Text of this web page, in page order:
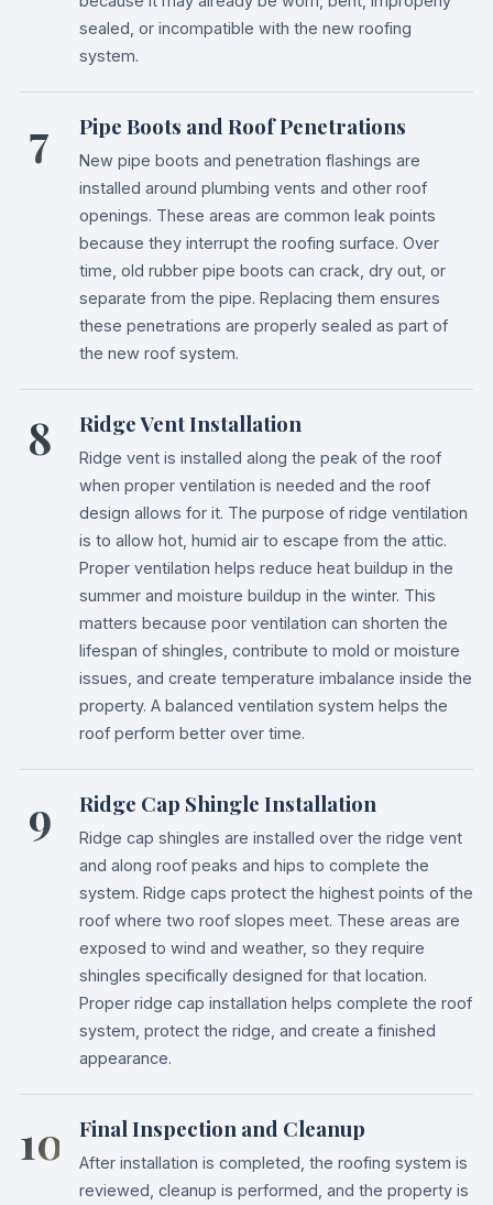
sealed, or incompatible with the new roofing
system.
7 Pipe Boots and Roof Penetrations
New pipe boots and penetration flashings are
installed around plumbing vents and other roof
openings. These areas are common leak points
because they interrupt the roofing surface. Over
time, old rubber pipe boots can crack, dry out, or
separate from the pipe. Replacing them ensures
these penetrations are properly sealed as part of
the new roof system.
8 Ridge Vent Installation
Ridge vent is installed along the peak of the roof
when proper ventilation is needed and the roof
design allows for it. The purpose of ridge ventilation
is to allow hot, humid air to escape from the attic.
Proper ventilation helps reduce heat buildup in the
summer and moisture buildup in the winter. This
matters because poor ventilation can shorten the
lifespan of shingles, contribute to mold or moisture
issues, and create temperature imbalance inside the
property. A balanced ventilation system helps the
roof perform better over time.
9 Ridge Cap Shingle Installation
Ridge cap shingles are installed over the ridge vent
and along roof peaks and hips to complete the
system. Ridge caps protect the highest points of the
roof where two roof slopes meet. These areas are
exposed to wind and weather, so they require
shingles specifically designed for that location.
Proper ridge cap installation helps complete the roof
system, protect the ridge, and create a finished
appearance.
10 Final Inspection and Cleanup
After installation is completed, the roofing system is
reviewed, cleanup is performed, and the property is